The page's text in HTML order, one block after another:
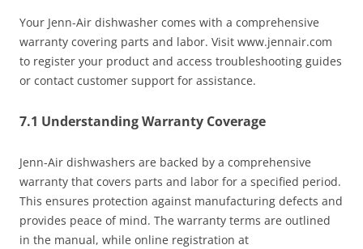
Your Jenn-Air dishwasher comes with a comprehensive
warranty covering parts and labor. Visit www.jennair.com
to register your product and access troubleshooting guides
or contact customer support for assistance.
7.1 Understanding Warranty Coverage
Jenn-Air dishwashers are backed by a comprehensive
warranty that covers parts and labor for a specified period.
This ensures protection against manufacturing defects and
provides peace of mind. The warranty terms are outlined
in the manual, while online registration at